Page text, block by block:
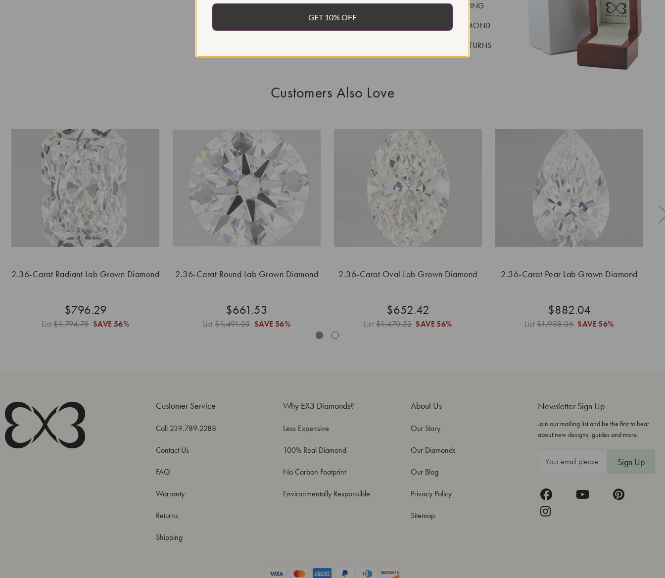
FAST, FREE SHIPPING
100% REAL DIAMOND
EASY 30 DAY RETURNS
Customers Also Love
2.36-Carat Radiant Lab Grown Diamond
$796.29
List$1,794.78 SAVE 56%
2.36-Carat Round Lab Grown Diamond
$661.53
List$1,491.05 SAVE 56%
2.36-Carat Oval Lab Grown Diamond
$652.42
List$1,470.52 SAVE 56%
2.36-Carat Pear Lab Grown Diamond
$882.04
List$1,988.06 SAVE 56%
Newsletter Sign Up
Join our mailing list and be the first to hear
about new designs, guides and more.
Customer Service
Call 239.789.2288
Contact Us
FAQ
Warranty
Returns
Shipping
Why EX3 Diamonds?
Less Expensive
100% Real Diamond
No Carbon Footprint
Environmentally Responsible
About Us
Our Story
Our Diamonds
Our Blog
Privacy Policy
Sitemap
GET 10% OFF